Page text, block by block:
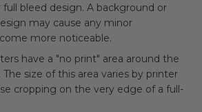
bleed design. A background or
may cause any minor
more noticeable.
have a "no print" area around the
size of this area varies by printer
cropping on the very edge of a full-